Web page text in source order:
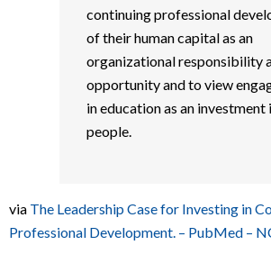
continuing professional
of their human capital as an
organizational responsibility
opportunity and to view
in education as an investment
people.
via The Leadership Case for Investing in
Professional Development. – PubMed –